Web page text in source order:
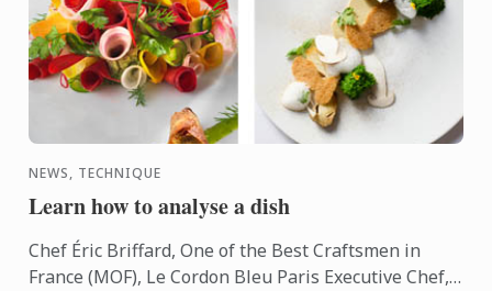
NEWS, TECHNIQUE
Learn how to analyse a dish
Chef Éric Briffard, One of the Best Craftsmen in
France (MOF), Le Cordon Bleu Paris Executive Chef,